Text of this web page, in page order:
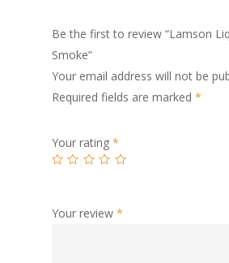
Be the first to review “Lamson
Smoke”
Your email address will not be
Required fields are marked *
Your rating *
Your review *